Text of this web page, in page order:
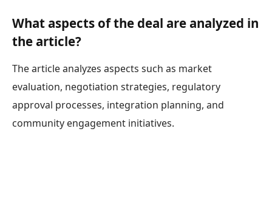
What aspects of the deal are analyzed in
the article?
The article analyzes aspects such as market
evaluation, negotiation strategies, regulatory
approval processes, integration planning, and
community engagement initiatives.